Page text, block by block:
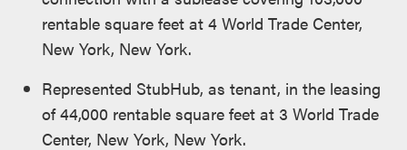
rentable square feet at 4 World Trade Center,
New York, New York.
Represented StubHub, as tenant, in the leasing
of 44,000 rentable square feet at 3 World Trade
Center, New York, New York.